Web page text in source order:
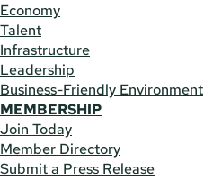
Economy
Talent
Infrastructure
Leadership
Business-Friendly Environment
MEMBERSHIP
Join Today
Member Directory
Submit a Press Release